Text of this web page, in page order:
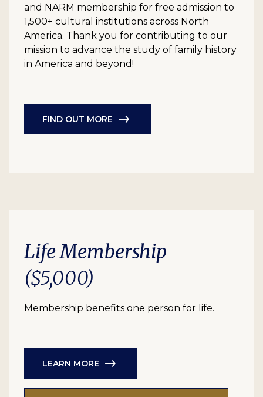
and NARM membership for free admission to
1,500+ cultural institutions across North
America. Thank you for contributing to our
mission to advance the study of family history
in America and beyond!
FIND OUT MORE
Life Membership
($5,000)
Membership benefits one person for life.
LEARN MORE